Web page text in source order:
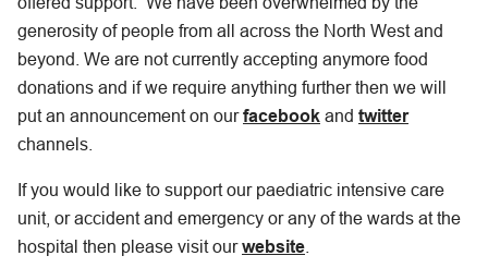
generosity of people from all across the North West and
beyond. We are not currently accepting anymore food
donations and if we require anything further then we will
put an announcement on ourfacebook and twitter
channels.
If you would like to support our paediatric intensive care
unit, or accident and emergency or any of the wards at the
hospital then please visit ourwebsite